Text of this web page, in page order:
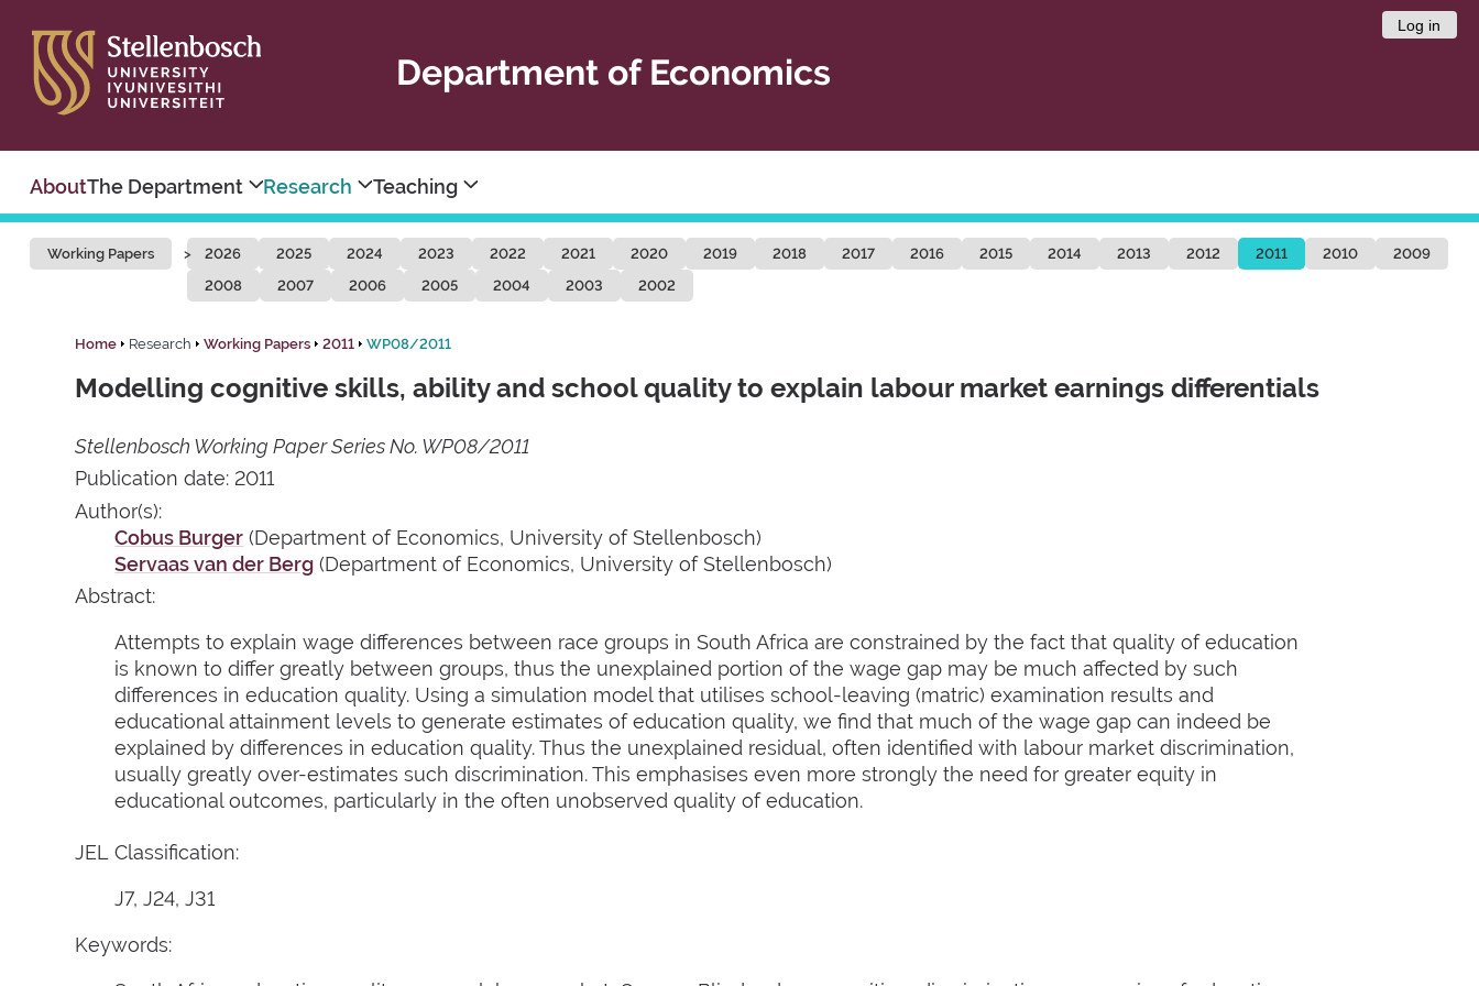
Log in
Department of Economics
AboutThe Department Research Teaching
Working Papers 2026 2025 2024 2023 2022 2021 2020 2019 2018 2017 2016 2015 2014 2013 2012 2011 2010
2009
2008
2007 2006 2005 2004 2003 2002
Home Research Working Papers 2011 WP08/2011
Modelling cognitive skills, ability and school quality to explain labour market earnings differentials
Stellenbosch Working Paper Series No. WP08/2011
Publication date: 2011
Author(s):
Cobus Burger (Department of Economics, University of Stellenbosch)
Servaas van der Berg (Department of Economics, University of Stellenbosch)
Abstract:
Attempts to explain wage differences between race groups in South Africa are constrained by the fact that quality of education
is known to differ greatly between groups, thus the unexplained portion of the wage gap may be much affected by such
differences in education quality. Using a simulation model that utilises school-leaving (matric) examination results and
educational attainment levels to generate estimates of education quality, we find that much of the wage gap can indeed be
explained by differences in education quality. Thus the unexplained residual, often identified with labour market discrimination,
usually greatly over-estimates such discrimination. This emphasises even more strongly the need for greater equity in
educational outcomes, particularly in the often unobserved quality of education.
JEL Classification:
J7, J24, J31
Keywords: